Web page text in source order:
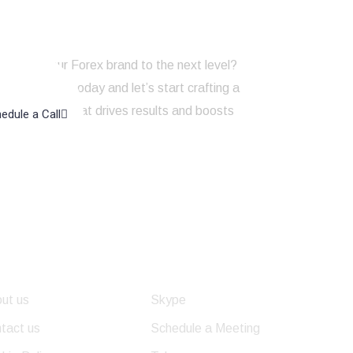
take your Forex brand to the next level?
with us today and let’s start crafting a
strategy that drives results and boosts
presence!
a Call
us
us
Skype
Schedule a Meeting